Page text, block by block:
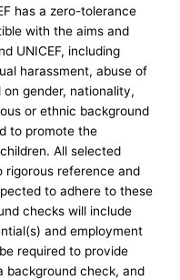
has a zero-tolerance
with the aims and
UNICEF, including
harassment, abuse of
gender, nationality,
or ethnic background
to promote the
All selected
rigorous reference and
to adhere to these
checks will include
and employment
required to provide
background check, and